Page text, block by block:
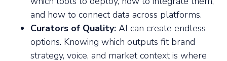
and how to connect data across platforms.
Curators of Quality: AI can create endless
options. Knowing which outputs fit brand
strategy, voice, and market context is where